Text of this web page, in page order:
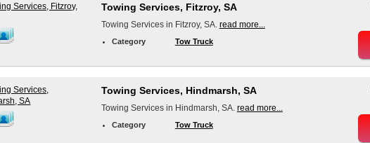
Towing Services, Fitzroy, SA
Towing Services in Fitzroy, SA. read more...
Category Tow Truck
Towing Services, Hindmarsh, SA
Towing Services in Hindmarsh, SA. read more...
Category Tow Truck